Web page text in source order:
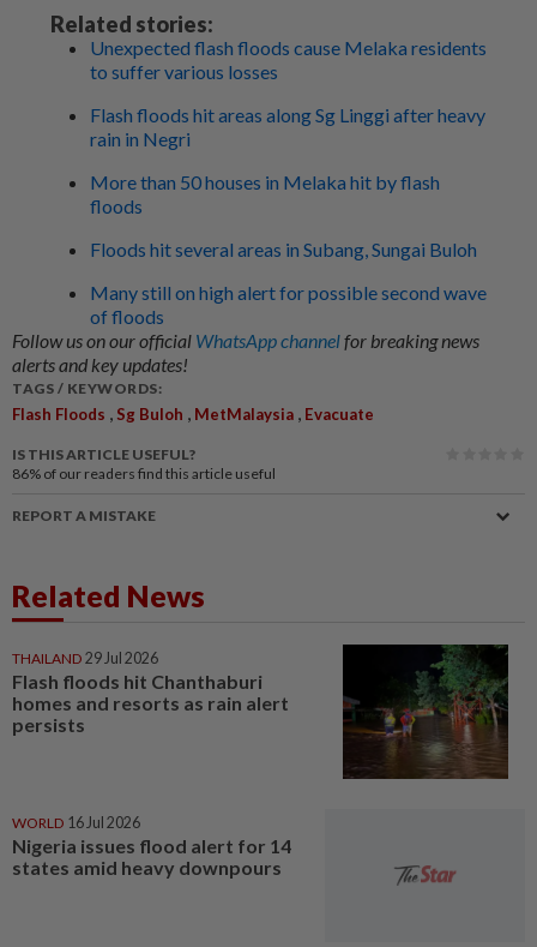
Related stories:
Unexpected flash floods cause Melaka residents
to suffer various losses
Flash floods hit areas along Sg Linggi after heavy
rain in Negri
More than 50 houses in Melaka hit by flash
floods
Floods hit several areas in Subang, Sungai Buloh
Many still on high alert for possible second wave
of floods
Follow us on our official WhatsApp channelfor breaking news
alerts and key updates!
TAGS / KEYWORDS:
Flash Floods , Sg Buloh , MetMalaysia , Evacuate
IS THIS ARTICLE USEFUL?
86% of our readers find this article useful
REPORT A MISTAKE
Related News
THAILAND 29 Jul 2026
Flash floods hit Chanthaburi
homes and resorts as rain alert
persists
WORLD 16 Jul 2026
Nigeria issues flood alert for 14
states amid heavy downpours